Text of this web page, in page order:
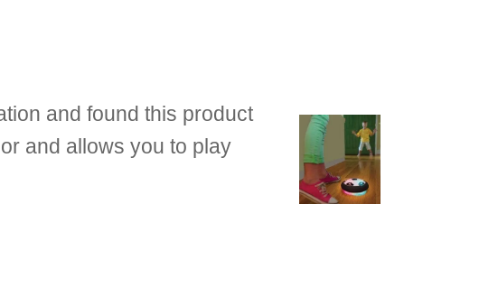
and found this product
and allows you to play